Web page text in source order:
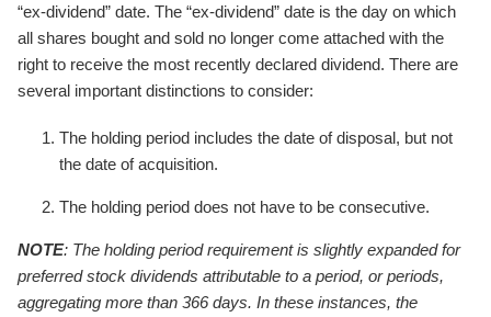
“ex-dividend” date. The “ex-dividend” date is the day on which
all shares bought and sold no longer come attached with the
right to receive the most recently declared dividend. There are
several important distinctions to consider:
The holding period includes the date of disposal, but not
the date of acquisition.
The holding period does not have to be consecutive.
NOTE: The holding period requirement is slightly expanded for
preferred stock dividends attributable to a period, or periods,
aggregating more than 366 days. In these instances, the